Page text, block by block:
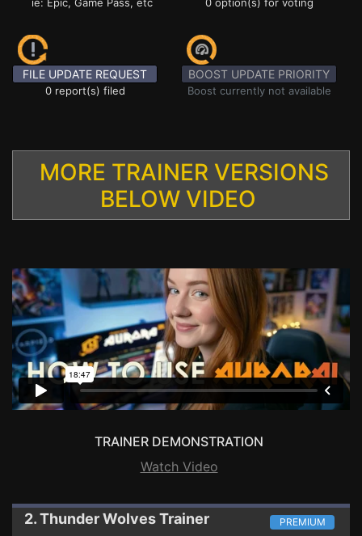
FILE UPDATE REQUEST
0 report(s) filed
BOOST UPDATE PRIORITY
Boost currently not available
MORE TRAINER VERSIONS
BELOW VIDEO
TRAINER DEMONSTRATION
Watch Video
2. Thunder WolvesTrainer PREMIUM